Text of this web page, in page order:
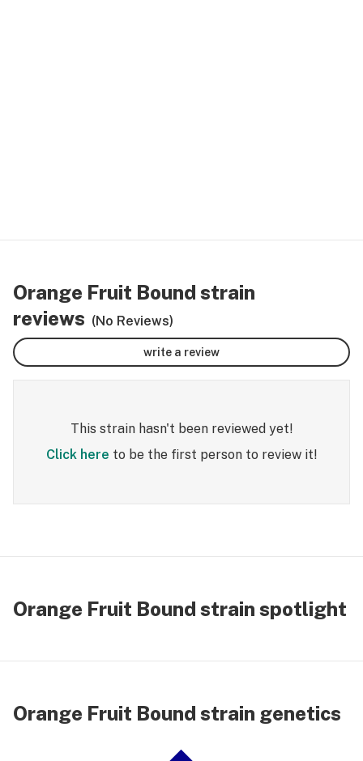
Orange Fruit Bound strain
reviews (No Reviews)
write a review
This strain hasn't been reviewed yet!
Click here to be the first person to review it!
Orange Fruit Bound strain spotlight
Orange Fruit Bound strain genetics